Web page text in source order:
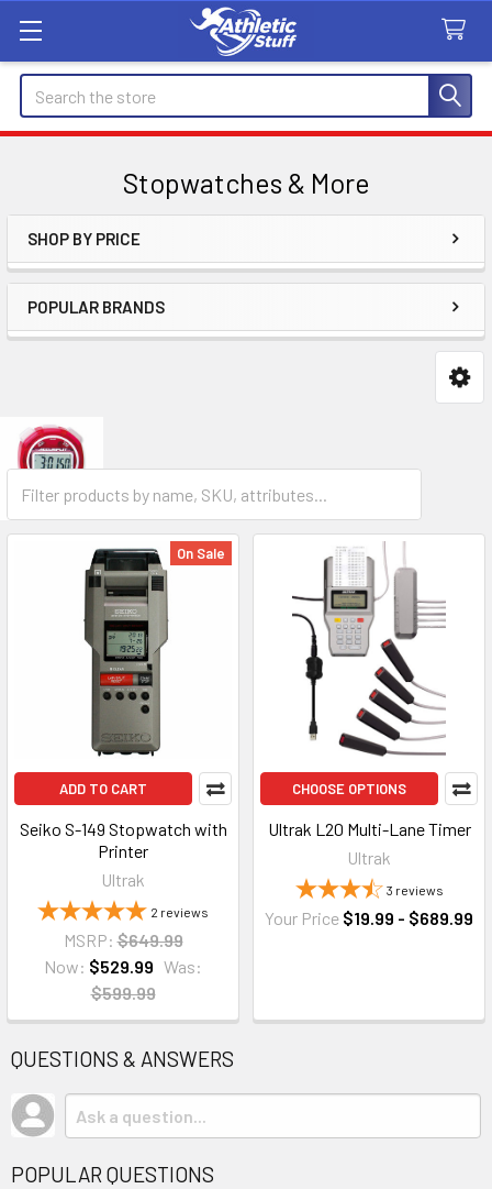
Search
Stopwatches & More
Sidebar
SHOP BY PRICE
POPULAR BRANDS
On Sale
ADD TO CART
Seiko S-149 Stopwatch with
Printer
Ultrak
2 reviews
MSRP: $649.99
Now: $529.99 Was:
$599.99
CHOOSE OPTIONS
Ultrak L20 Multi-Lane Timer
Ultrak
3 reviews
Your Price $19.99 - $689.99
QUESTIONS & ANSWERS
POPULAR QUESTIONS